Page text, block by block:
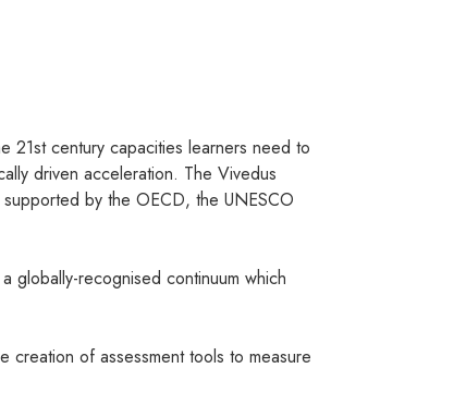
21st century capacities learners need to
driven acceleration. The Vivedus
by the OECD, the UNESCO
globally-recognised continuum which
of assessment tools to measure